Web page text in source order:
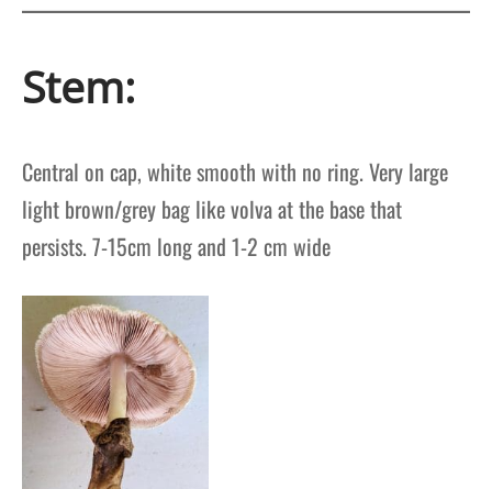
Stem:
Central on cap, white smooth with no ring. Very large
light brown/grey bag like volva at the base that
persists. 7-15cm long and 1-2 cm wide